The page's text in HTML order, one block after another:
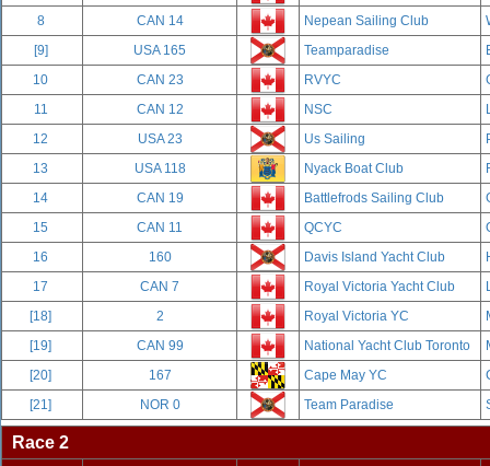
8
CAN 14 Nepean Sailing Club
[9]
USA 165 Teamparadise
10
CAN 23 RVYC
11
CAN 12 NSC
12
USA 23 Us Sailing
13
USA 118 Nyack Boat Club
14
CAN 19 Battlefrods Sailing Club
15
CAN 11 QCYC
16
160 Davis Island Yacht Club
17
CAN 7 Royal Victoria Yacht Club
[18]
2 Royal Victoria YC
[19]
CAN 99 National Yacht Club Toronto
[20]
167 Cape May YC
[21]
NOR 0 Team Paradise
Race 2